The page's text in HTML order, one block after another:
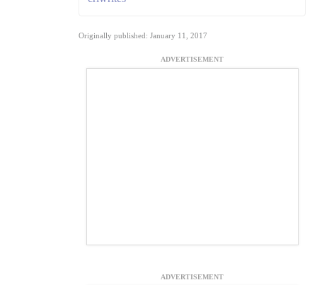
Originally published: January 11, 2017
ADVERTISEMENT
ADVERTISEMENT